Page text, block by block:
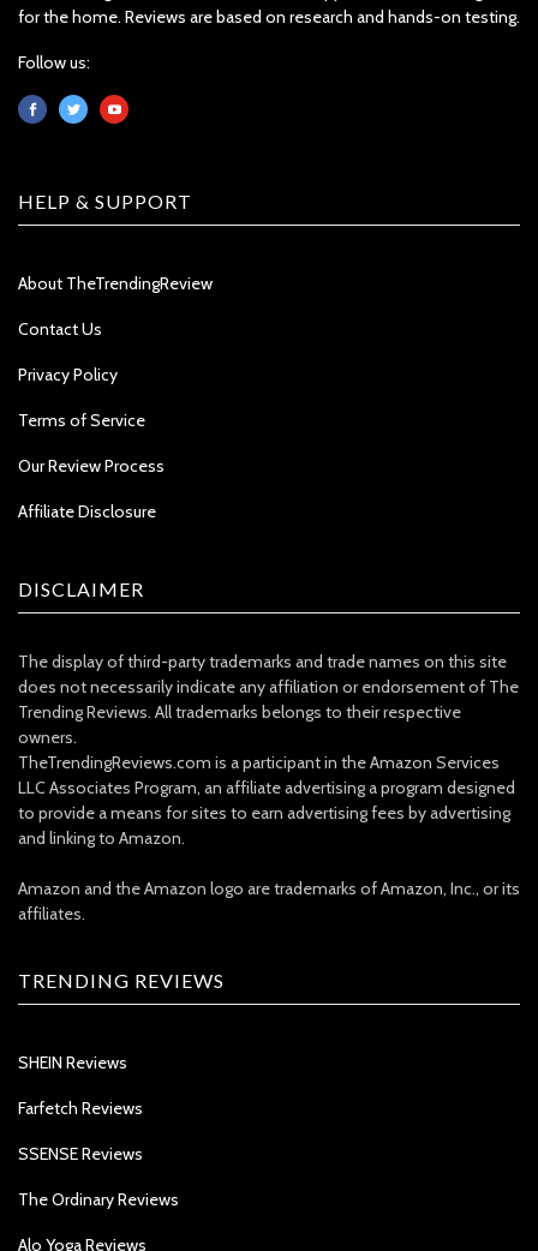
for the home. Reviews are based on research and hands-on testing.
Follow us:
HELP & SUPPORT
About TheTrendingReview
Contact Us
Privacy Policy
Terms of Service
Our Review Process
Affiliate Disclosure
DISCLAIMER
The display of third-party trademarks and trade names on this site
does not necessarily indicate any affiliation or endorsement of The
Trending Reviews. All trademarks belongs to their respective
owners.
TheTrendingReviews.com is a participant in the Amazon Services
LLC Associates Program, an affiliate advertising a program designed
to provide a means for sites to earn advertising fees by advertising
and linking to Amazon.
Amazon and the Amazon logo are trademarks of Amazon, Inc., or its
affiliates.
TRENDING REVIEWS
SHEIN Reviews
Farfetch Reviews
SSENSE Reviews
The Ordinary Reviews
Alo Yoga Reviews